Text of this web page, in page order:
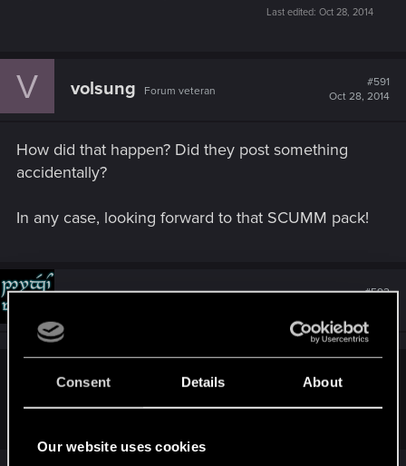
Consent Details About
Our website uses cookies
Last edited: Oct 28, 2014
V volsung Forum veteran
#591
Oct 28, 2014
How did that happen? Did they post something
accidentally?
In any case, looking forward to that SCUMM pack!
Gilrond-i-Virdan
#592
.Volsung. said:
How did that happen? Did they post something accidentally?